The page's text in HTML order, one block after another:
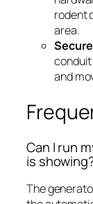
rodent
area.
conduit
and
Can I run
is
The